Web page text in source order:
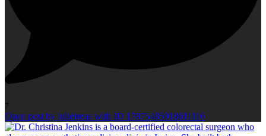
7
Open post by julieirene with ID 17875485918611116